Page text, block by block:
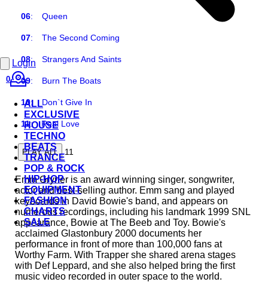
Login
0
ALL
EXCLUSIVE
HOUSE
TECHNO
BEATS
TRANCE
POP & ROCK
HIP-HOP
EQUIPMENT
FASHION
CHARTS
SALE
06:Queen
07:The Second Coming
08:Strangers And Saints
09:Burn The Boats
10:Don`t Give In
11:Real Love
PLAY ALL 11
Emm Gryner is an award winning singer, songwriter,
actor and best-selling author. Emm sang and played
keyboards in David Bowie's band, and appears on
numerous recordings, including his landmark 1999 SNL
appearance, Bowie at The Beeb and Toy. Bowie's
acclaimed Glastonbury 2000 documents her
performance in front of more than 100,000 fans at
Worthy Farm. With Trapper she shared arena stages
with Def Leppard, and she also helped bring the first
music video recorded in outer space to the world.